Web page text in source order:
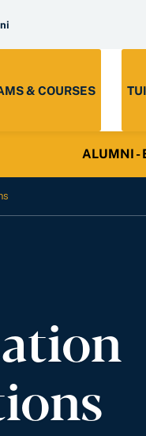
& COURSES
ALUMNI -